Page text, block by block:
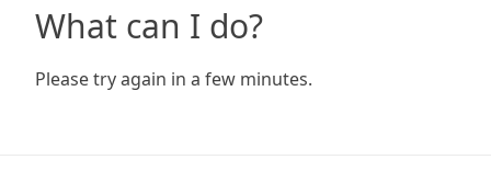
What can I do?
Please try again in a few minutes.